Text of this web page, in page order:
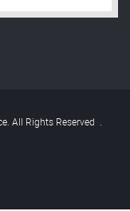
All Rights Reserved .